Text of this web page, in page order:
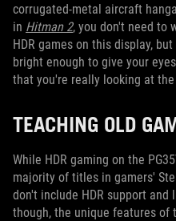
corrugated-metal aircraft
in Hitman 2, you don't need to
HDR games on this display,
bright enough to give your
that you're really looking at
TEACHING OLD
While HDR gaming on the
majority of titles in gamers'
don't include HDR support
though, the unique features of